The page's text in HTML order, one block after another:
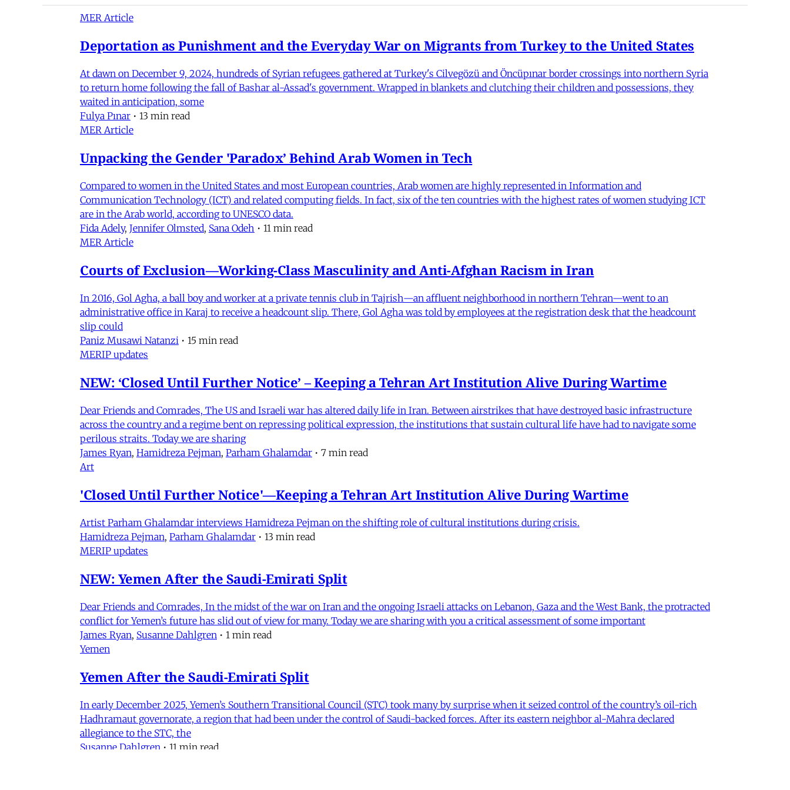
MER Article
Deportation as Punishment and the Everyday War on Migrants from Turkey to the United States
At dawn on December 9, 2024, hundreds of Syrian refugees gathered at Turkey's Cilvegözü and Öncüpınar border crossings into northern Syria
to return home following the fall of Bashar al-Assad's government. Wrapped in blankets and clutching their children and possessions, they
waited in anticipation, some
Fulya Pınar • 13 min read
MER Article
Unpacking the Gender 'Paradox’ Behind Arab Women in Tech
Compared to women in the United States and most European countries, Arab women are highly represented in Information and
Communication Technology (ICT) and related computing fields. In fact, six of the ten countries with the highest rates of women studying ICT
are in the Arab world, according to UNESCO data.
Fida Adely, Jennifer Olmsted, Sana Odeh • 11 min read
MER Article
Courts of Exclusion—Working-Class Masculinity and Anti-Afghan Racism in Iran
In 2016, Gol Agha, a ball boy and worker at a private tennis club in Tajrish—an affluent neighborhood in northern Tehran—went to an
administrative office in Karaj to receive a headcount slip. There, Gol Agha was told by employees at the registration desk that the headcount
slip could
Paniz Musawi Natanzi • 15 min read
MERIP updates
NEW: ‘Closed Until Further Notice’ – Keeping a Tehran Art Institution Alive During Wartime
Dear Friends and Comrades, The US and Israeli war has altered daily life in Iran. Between airstrikes that have destroyed basic infrastructure
across the country and a regime bent on repressing political expression, the institutions that sustain cultural life have had to navigate some
perilous straits. Today we are sharing
James Ryan, Hamidreza Pejman, Parham Ghalamdar • 7 min read
Art
'Closed Until Further Notice'—Keeping a Tehran Art Institution Alive During Wartime
Artist Parham Ghalamdar interviews Hamidreza Pejman on the shifting role of cultural institutions during crisis.
Hamidreza Pejman, Parham Ghalamdar • 13 min read
MERIP updates
NEW: Yemen After the Saudi-Emirati Split
Dear Friends and Comrades, In the midst of the war on Iran and the ongoing Israeli attacks on Lebanon, Gaza and the West Bank, the protracted
conflict for Yemen’s future has slid out of view for many. Today we are sharing with you a critical assessment of some important
James Ryan, Susanne Dahlgren • 1 min read
Yemen
Yemen After the Saudi-Emirati Split
In early December 2025, Yemen’s Southern Transitional Council (STC) took many by surprise when it seized control of the country’s oil-rich
Hadhramaut governorate, a region that had been under the control of Saudi-backed forces. After its eastern neighbor al-Mahra declared
allegiance to the STC, the
Susanne Dahlgren • 11 min read